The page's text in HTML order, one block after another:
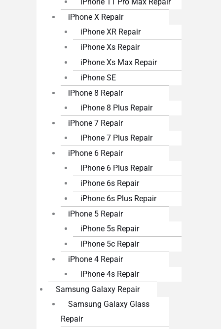
iPhone 11 Pro Max Repair
iPhone X Repair
iPhone XR Repair
iPhone Xs Repair
iPhone Xs Max Repair
iPhone SE
iPhone 8 Repair
iPhone 8 Plus Repair
iPhone 7 Repair
iPhone 7 Plus Repair
iPhone 6 Repair
iPhone 6 Plus Repair
iPhone 6s Repair
iPhone 6s Plus Repair
iPhone 5 Repair
iPhone 5s Repair
iPhone 5c Repair
iPhone 4 Repair
iPhone 4s Repair
Samsung Galaxy Repair
Samsung Galaxy Glass
Repair